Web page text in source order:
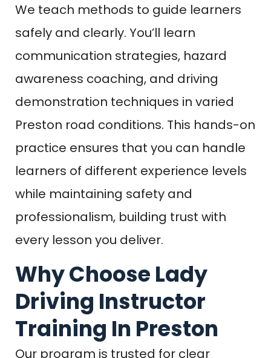
We teach methods to guide learners
safely and clearly. You’ll learn
communication strategies, hazard
awareness coaching, and driving
demonstration techniques in varied
Preston road conditions. This hands-on
practice ensures that you can handle
learners of different experience levels
while maintaining safety and
professionalism, building trust with
every lesson you deliver.
Why Choose Lady
Driving Instructor
Training In Preston
Our program is trusted for clear